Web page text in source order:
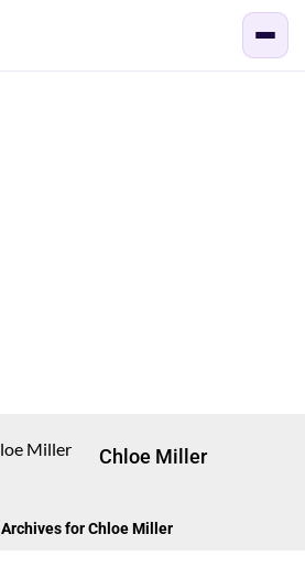
Chloe Miller
Archives for Chloe Miller